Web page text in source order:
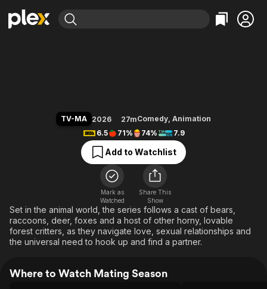
Leaving Soon
Free Movies & TV Shows
En Español
Music
Sci-Fi
Western
Property Brothers
The First 48 by A&E
Classics
Comedy
Explore
Kids & Family
Global
TV-MA 2026 27mComedy, Animation
6.5
71% 74% 7.9
Add to Watchlist
Mark as
Watched
Share This
Show
Set in the animal world, the series follows a cast of bears,
raccoons, deer, foxes and a host of other horny, lovable
forest critters, as they navigate love, sexual relationships and
the universal need to hook up and find a partner.
Where to Watch Mating Season